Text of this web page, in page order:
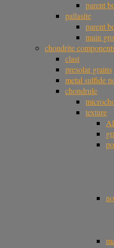
parent
pallasite
parent
main
chondrite
clast
presolar grains
metal sulfide
chondrule
texture